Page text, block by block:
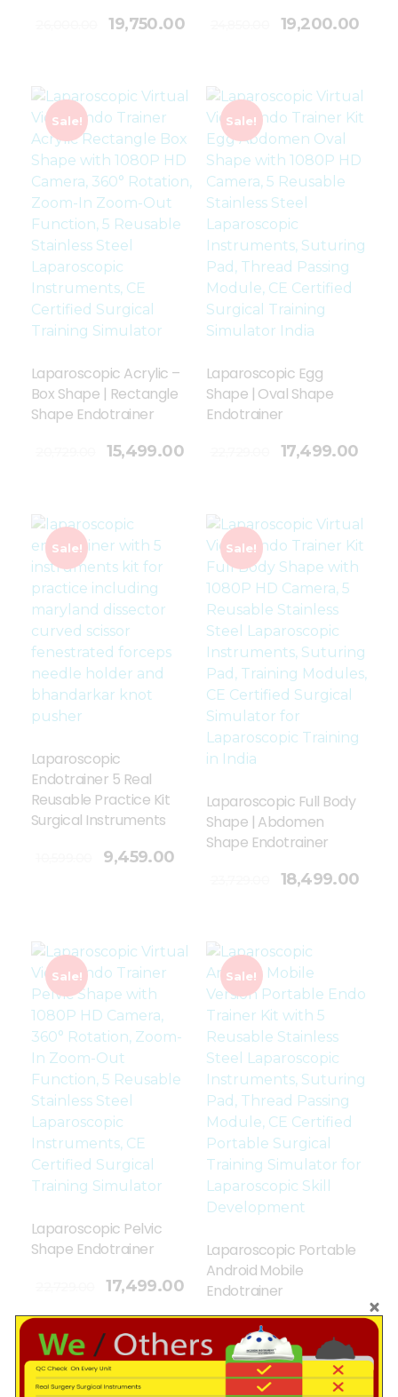
19,750.00 19,200.00
Add To Cart
Sale!
Laparoscopic Acrylic –
Box Shape | Rectangle
Shape Endotrainer
15,499.00
Sale!
Laparoscopic Egg
Shape | Oval Shape
Endotrainer
17,499.00
Add To Cart
Sale!
Laparoscopic
Endotrainer 5 Real
Reusable Practice Kit
Surgical Instruments
9,459.00
Sale!
Laparoscopic Full Body
Shape | Abdomen
Shape Endotrainer
18,499.00
Sale!
Laparoscopic Pelvic
Shape Endotrainer
17,499.00
Sale!
Laparoscopic Portable
Android Mobile
Endotrainer
16,729.00
Add To Cart